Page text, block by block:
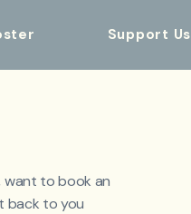
Support Us
want to book an
back to you